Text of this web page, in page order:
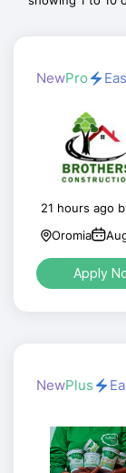
NewPro
21 hours ago
Oromia
Apply
NewPlus